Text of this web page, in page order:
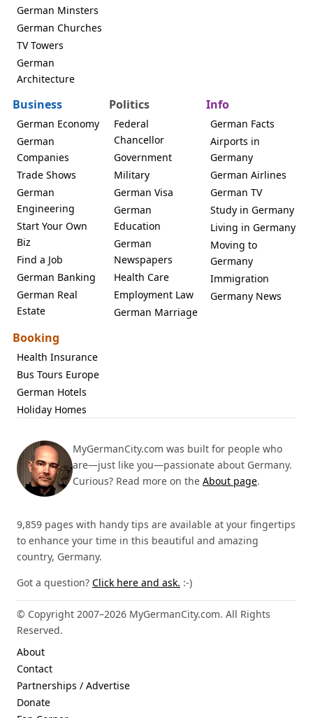
German Minsters
German Churches
TV Towers
German
Architecture
Business
German Economy
German
Companies
Trade Shows
German
Engineering
Start Your Own
Biz
Find a Job
German Banking
German Real
Estate
Politics
Federal
Chancellor
Government
Military
German Visa
German
Education
German
Newspapers
Health Care
Employment Law
German Marriage
Info
German Facts
Airports in
Germany
German Airlines
German TV
Study in Germany
Living in Germany
Moving to
Germany
Immigration
Germany News
Booking
Health Insurance
Bus Tours Europe
German Hotels
Holiday Homes
MyGermanCity.com was built for people who
are—just like you—passionate about Germany.
Curious? Read more on the About page.
9,859 pages with handy tips are available at your fingertips
to enhance your time in this beautiful and amazing
country, Germany.
Got a question? Click here and ask. :-)
© Copyright 2007–2026 MyGermanCity.com. All Rights
Reserved.
About
Contact
Partnerships / Advertise
Donate